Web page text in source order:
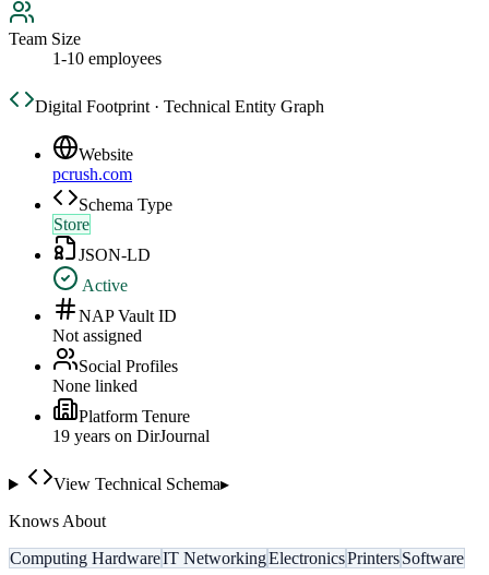
Team Size
1-10 employees
Digital Footprint · Technical Entity Graph
Website
pcrush.com
Schema Type
Store
JSON-LD
Active
NAP Vault ID
Not assigned
Social Profiles
None linked
Platform Tenure
19 years on DirJournal
View Technical Schema▸
Knows About
Computing HardwareIT NetworkingElectronicsPrintersSoftware